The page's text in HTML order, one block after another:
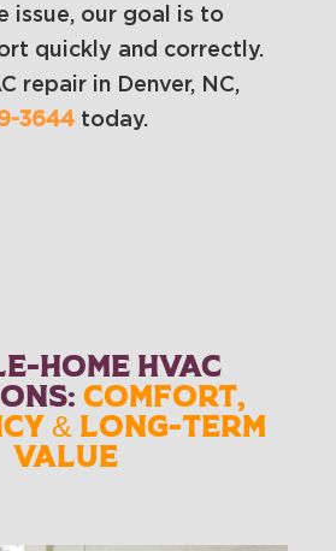
issue, our goal is to
quickly and correctly.
repair in Denver, NC,
3644 today.
HOME HVAC
COMFORT,
& LONG-TERM
VALUE